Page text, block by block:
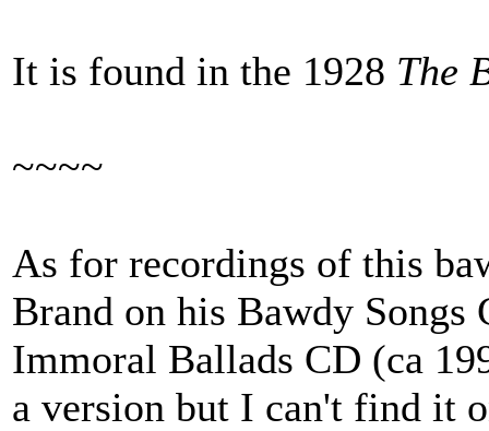
It is found in the 1928 The
~~~~
As for recordings of this
Brand on his Bawdy Songs
Immoral Ballads CD (ca
a version but I can't find it